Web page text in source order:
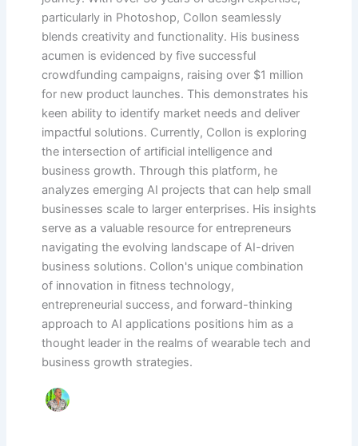
particularly in Photoshop, Collon seamlessly
blends creativity and functionality. His business
acumen is evidenced by five successful
crowdfunding campaigns, raising over $1 million
for new product launches. This demonstrates his
keen ability to identify market needs and deliver
impactful solutions. Currently, Collon is exploring
the intersection of artificial intelligence and
business growth. Through this platform, he
analyzes emerging AI projects that can help small
businesses scale to larger enterprises. His insights
serve as a valuable resource for entrepreneurs
navigating the evolving landscape of AI-driven
business solutions. Collon's unique combination
of innovation in fitness technology,
entrepreneurial success, and forward-thinking
approach to AI applications positions him as a
thought leader in the realms of wearable tech and
business growth strategies.